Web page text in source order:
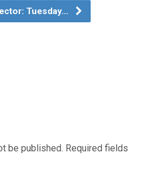
Tuesday…
be published. Required fields